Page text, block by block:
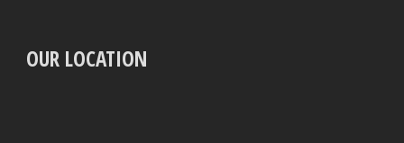
OUR LOCATION